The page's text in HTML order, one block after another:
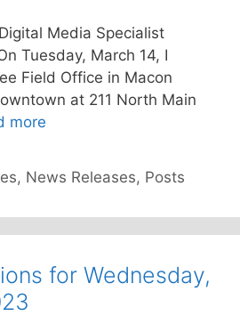
Media Specialist
Tuesday, March 14, I
Field Office in Macon
at 211 North Main
more
, News Releases, Posts
for Wednesday,